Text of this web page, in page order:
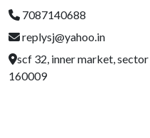
7087140688
replysj@yahoo.in
scf 32, inner market,
160009